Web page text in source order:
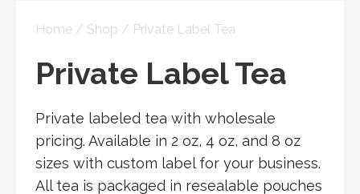
Home / Shop / Private Label Tea
Private Label Tea
Private labeled tea with wholesale
pricing. Available in 2 oz, 4 oz, and 8 oz
sizes with custom label for your business.
All tea is packaged in resealable pouches